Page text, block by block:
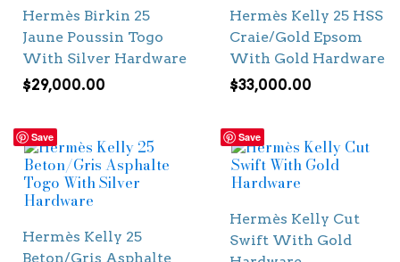
Hermès Birkin 25
Jaune Poussin Togo
With Silver Hardware
$29,000.00
Hermès Kelly 25 HSS
Craie/Gold Epsom
With Gold Hardware
$33,000.00
Save
Hermès Kelly 25
Beton/Gris Asphalte
Save
Hermès Kelly Cut
Swift With Gold